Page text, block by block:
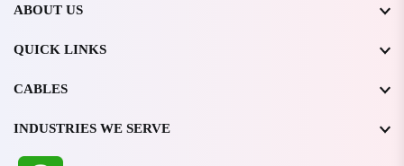
ABOUT US
QUICK LINKS
CABLES
INDUSTRIES WE SERVE